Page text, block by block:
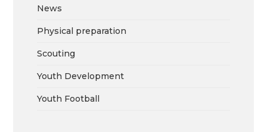
News
Physical preparation
Scouting
Youth Development
Youth Football